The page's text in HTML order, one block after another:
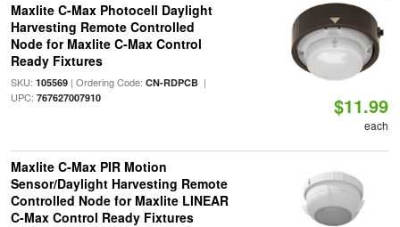
Maxlite C-Max Photocell Daylight
Harvesting Remote Controlled
Node for Maxlite C-Max Control
Ready Fixtures
SKU: 105569| Ordering Code: CN-RDPCB|
UPC: 767627007910 $11.99
each
Maxlite C-Max PIR Motion
Sensor/Daylight Harvesting Remote
Controlled Node for Maxlite LINEAR
C-Max Control Ready Fixtures